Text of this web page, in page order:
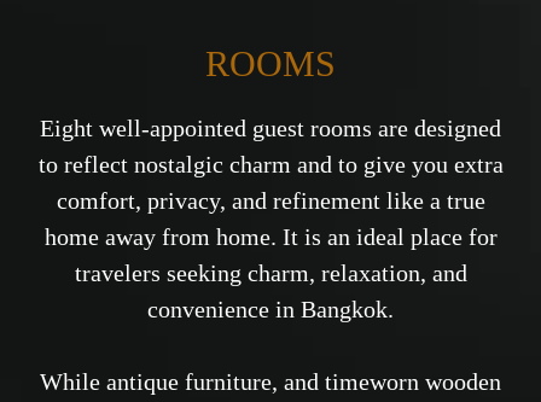
ROOMS
Eight well-appointed guest rooms are designed
to reflect nostalgic charm and to give you extra
comfort, privacy, and refinement like a true
home away from home. It is an ideal place for
travelers seeking charm, relaxation, and
convenience in Bangkok.
While antique furniture, and timeworn wooden